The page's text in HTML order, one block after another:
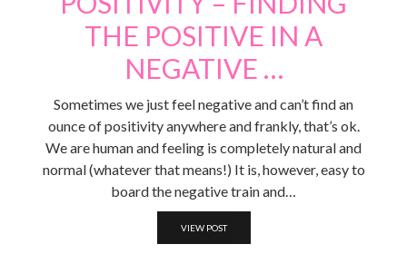
THE POSITIVE IN A
NEGATIVE …
Sometimes we just feel negative and can’t find an
ounce of positivity anywhere and frankly, that’s ok.
We are human and feeling is completely natural and
normal (whatever that means!) It is, however, easy to
board the negative train and…
VIEW POST